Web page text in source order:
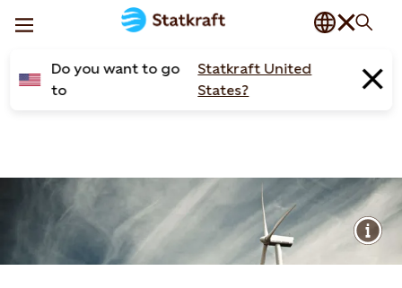
Do you want to go
to
Statkraft United
States?